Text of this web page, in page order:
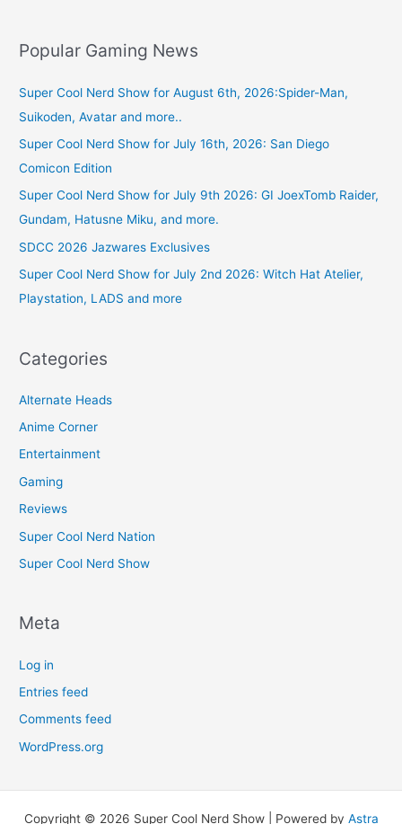
Popular Gaming News
Super Cool Nerd Show for August 6th, 2026:Spider-Man,
Suikoden, Avatar and more..
Super Cool Nerd Show for July 16th, 2026: San Diego
Comicon Edition
Super Cool Nerd Show for July 9th 2026: GI JoexTomb Raider,
Gundam, Hatusne Miku, and more.
SDCC 2026 Jazwares Exclusives
Super Cool Nerd Show for July 2nd 2026: Witch Hat Atelier,
Playstation, LADS and more
Categories
Alternate Heads
Anime Corner
Entertainment
Gaming
Reviews
Super Cool Nerd Nation
Super Cool Nerd Show
Meta
Log in
Entries feed
Comments feed
WordPress.org
Copyright © 2026 Super Cool Nerd Show | Powered by Astra